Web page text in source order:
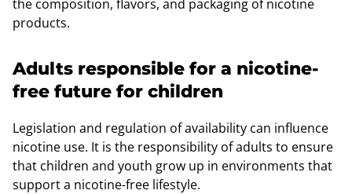
the composition, flavors, and packaging of nicotine
products.
Adults responsible for a nicotine-
free future for children
Legislation and regulation of availability can influence
nicotine use. It is the responsibility of adults to ensure
that children and youth grow up in environments that
support a nicotine-free lifestyle.